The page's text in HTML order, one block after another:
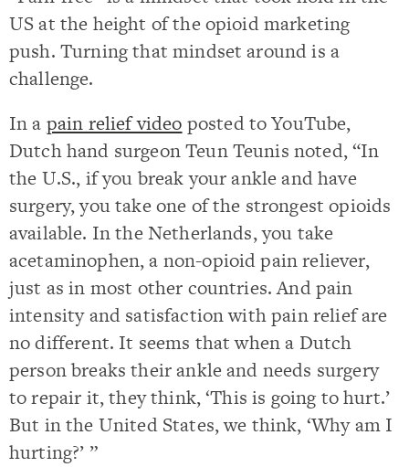
US at the height of the opioid marketing
push. Turning that mindset around is a
challenge.
In a pain relief video posted to YouTube,
Dutch hand surgeon Teun Teunis noted, “In
the U.S., if you break your ankle and have
surgery, you take one of the strongest opioids
available. In the Netherlands, you take
acetaminophen, a non-opioid pain reliever,
just as in most other countries. And pain
intensity and satisfaction with pain relief are
no different. It seems that when a Dutch
person breaks their ankle and needs surgery
to repair it, they think, ‘This is going to hurt.’
But in the United States, we think, ‘Why am I
hurting?’ ”